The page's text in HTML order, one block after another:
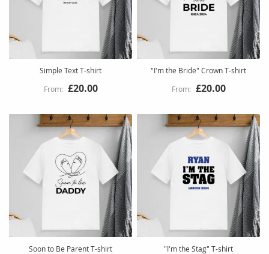
Simple Text T-shirt
£20.00
"I'm the Bride" Crown T-shirt
£20.00
Soon to Be Parent T-shirt "I'm the Stag" T-shirt